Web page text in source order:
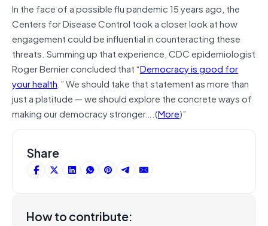
In the face of a possible flu pandemic 15 years ago, the
Centers for Disease Control took a closer look at how
engagement could be influential in counteracting these
threats. Summing up that experience, CDC epidemiologist
Roger Bernier concluded that “Democracy is good for
your health.” We should take that statement as more than
just a platitude — we should explore the concrete ways of
making our democracy stronger….(More)”
Share
How to contribute: